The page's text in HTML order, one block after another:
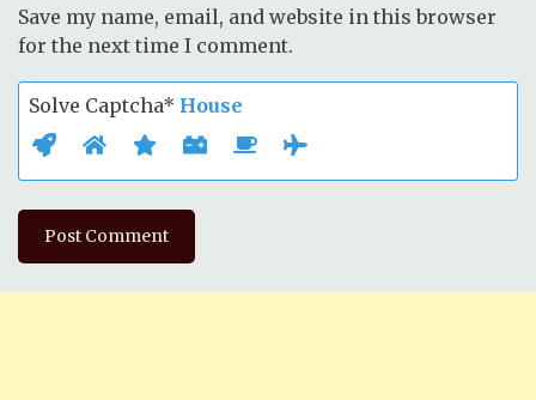
Save my name, email, and website in this browser
for the next time I comment.
Solve Captcha* House